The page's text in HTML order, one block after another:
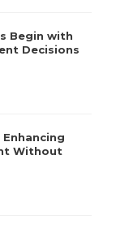
Begin with
Decisions
Without